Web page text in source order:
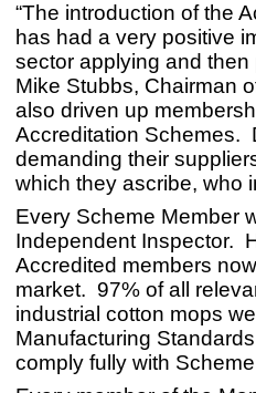
“The introduction of the
has had a very positive
sector applying and
Mike Stubbs, Chairman
also driven up
Accreditation Schemes.
demanding their
which they ascribe, who
Every Scheme Member
Independent Inspector.
Accredited members
market. 97% of all
industrial cotton mops
Manufacturing
comply fully with